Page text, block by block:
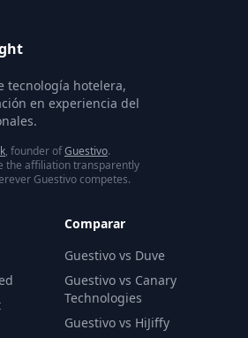
tecnología hotelera,
en experiencia del
, founder ofGuestivo.
the affiliation transparently
Guestivo competes.
Comparar
Guestivo vs Duve
Guestivo vs Canary
Technologies
Guestivo vs HiJiffy